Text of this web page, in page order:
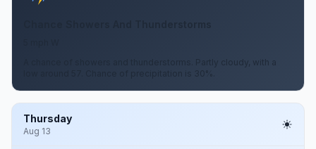
A chance of showers and thunderstorms. Partly cloudy, with a
low around 57. Chance of precipitation is 30%.
Thursday
Aug 13